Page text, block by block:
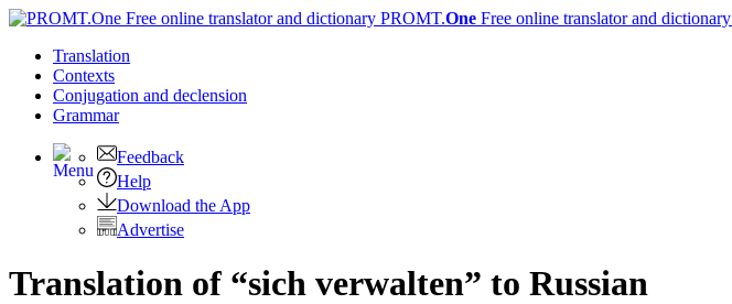
PROMT.One Free online translator and dictionary
Translation
Contexts
Conjugation and declension
Grammar
Feedback
Help
Download the App
Advertise
Translation of “sich verwalten” to Russian